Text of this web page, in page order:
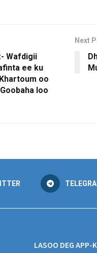
Wafdigii
ee ku
oo
loo
Next
LASOO DEG APP-